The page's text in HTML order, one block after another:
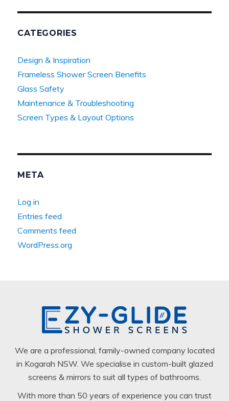
CATEGORIES
Design & Inspiration
Frameless Shower Screen Benefits
Glass Safety
Maintenance & Troubleshooting
Screen Types & Layout Options
META
Log in
Entries feed
Comments feed
WordPress.org
We are a professional, family-owned company located
in Kogarah NSW. We specialise in custom-built glazed
screens & mirrors to suit all types of bathrooms.
With more than 50 years of experience you can trust